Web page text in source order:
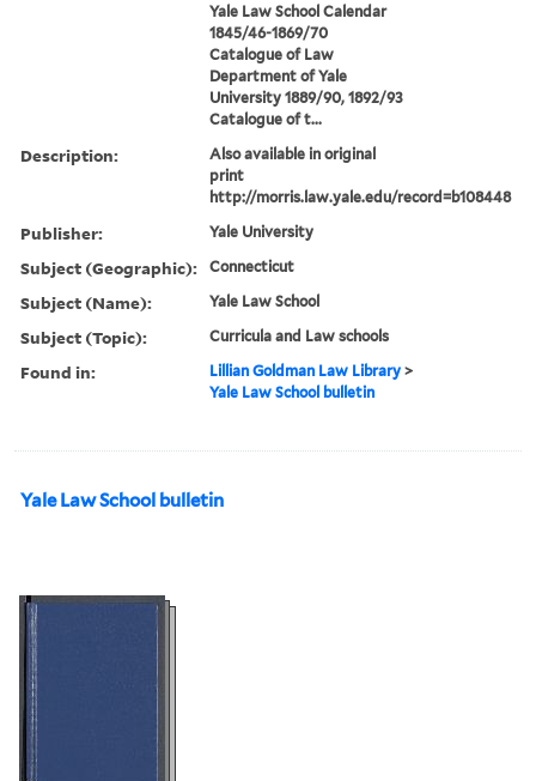
Yale Law School Calendar
1845/46-1869/70
Catalogue of Law
Department of Yale
University 1889/90, 1892/93
Catalogue of t...
Description:
Also available in original
print
http://morris.law.yale.edu/record=b108448
Publisher: Yale University
Subject (Geographic): Connecticut
Subject (Name): Yale Law School
Subject (Topic): Curricula and Law schools
Found in: Lillian Goldman Law Library >
Yale Law School bulletin
Yale Law School bulletin